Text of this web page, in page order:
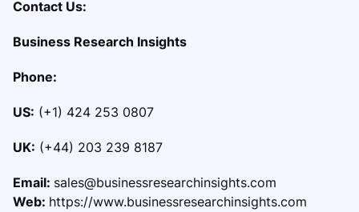
Contact Us:
Business Research Insights
Phone:
US: (+1) 424 253 0807
UK: (+44) 203 239 8187
Email: sales@businessresearchinsights.com
Web: https://www.businessresearchinsights.com